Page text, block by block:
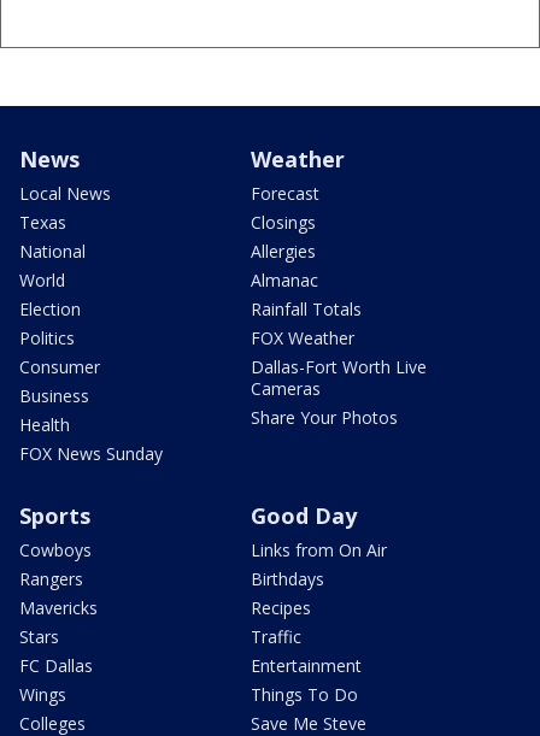
News
Local News
Texas
National
World
Election
Politics
Consumer
Business
Health
FOX News Sunday
Weather
Forecast
Closings
Allergies
Almanac
Rainfall Totals
FOX Weather
Dallas-Fort Worth Live
Cameras
Share Your Photos
Sports
Cowboys
Rangers
Mavericks
Stars
FC Dallas
Wings
Colleges
Good Day
Links from On Air
Birthdays
Recipes
Traffic
Entertainment
Things To Do
Save Me Steve